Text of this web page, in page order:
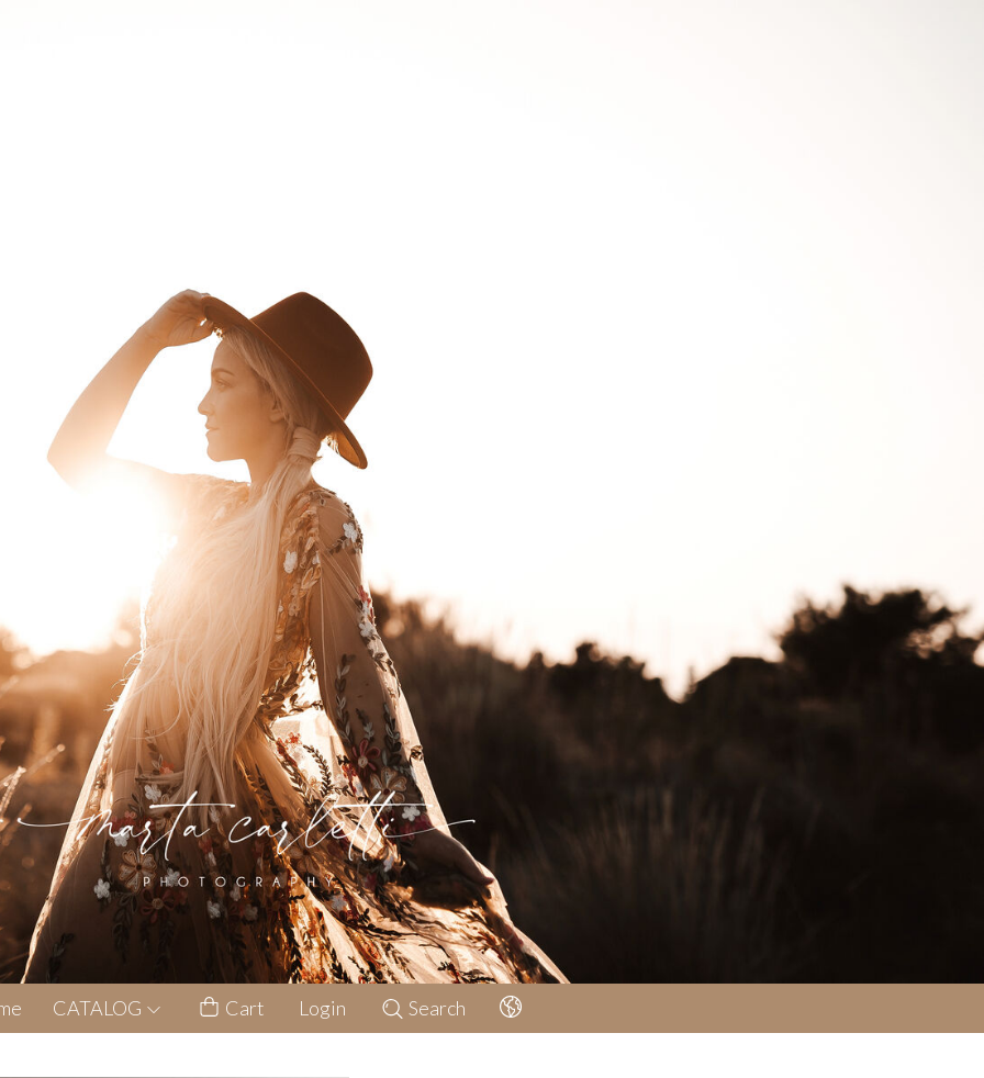
CATALOG Cart Login Search